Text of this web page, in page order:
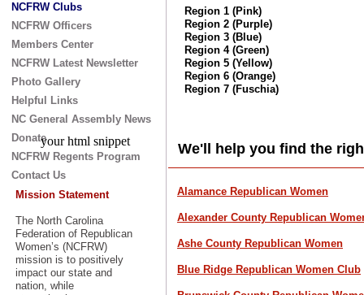
Alamance Republican Women
Alexander County Republican
Ashe County Republican Women
Blue Ridge Republican Women Club
Region 1 (Pink)
Region 2 (Purple)
Region 3 (Blue)
Region 4 (Green)
Region 5 (Yellow)
Region 6 (Orange)
Region 7 (Fuschia)
We'll help you find the
Mission Statement
The North Carolina
Federation of Republican
Women’s (NCFRW)
mission is to positively
impact our state and
nation, while
NCFRW Clubs
NCFRW Officers
Members Center
NCFRW Latest Newsletter
Photo Gallery
Helpful Links
NC General Assembly News
Donate
NCFRW Regents Program
Contact Us
your html snippet